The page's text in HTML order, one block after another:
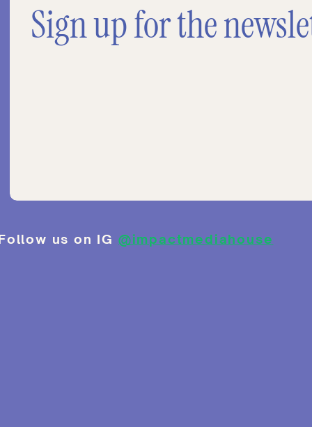
us on IG @impactmediahouse
Sign up for the